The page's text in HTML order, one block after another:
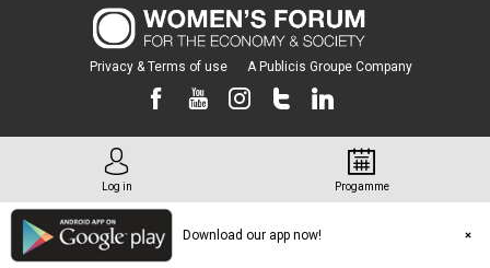
Privacy & Terms of use A Publicis Groupe Company
Log in Progamme
Download our app now!